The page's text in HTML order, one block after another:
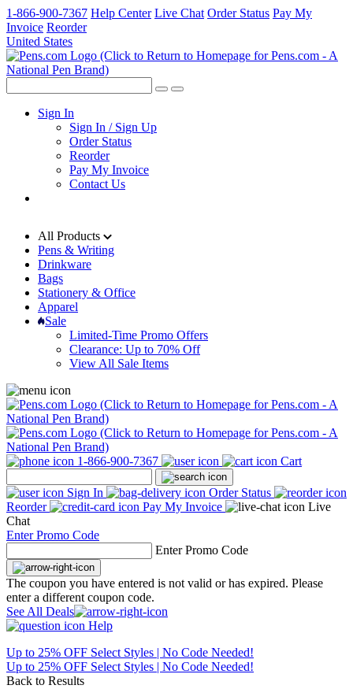
1-866-900-7367 Help Center Live Chat Order Status Pay My
Invoice Reorder
United States
Sign In
Sign In / Sign Up
Order Status
Reorder
Pay My Invoice
Contact Us
All Products
Pens & Writing
Drinkware
Bags
Stationery & Office
Apparel
Sale
Limited-Time Promo Offers
Clearance: Up to 70% Off
View All Sale Items
1-866-900-7367 Cart
Sign In
Order Status
Reorder
Pay My Invoice
Live
Chat
Enter Promo Code
Enter Promo Code
The coupon you have entered is not valid or has expired. Please
enter a different coupon code.
See All Deals
Help
Up to 25% OFF Select Styles | No Code Needed!
Up to 25% OFF Select Styles | No Code Needed!
Back to Results